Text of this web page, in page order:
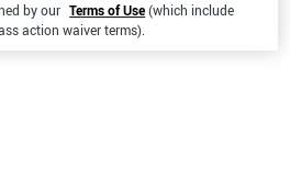
by our Terms of Use(which include
action waiver terms).